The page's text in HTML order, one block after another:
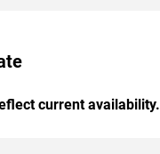
current availability.